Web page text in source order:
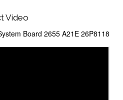
Video
Board 2655 A21E 26P8118